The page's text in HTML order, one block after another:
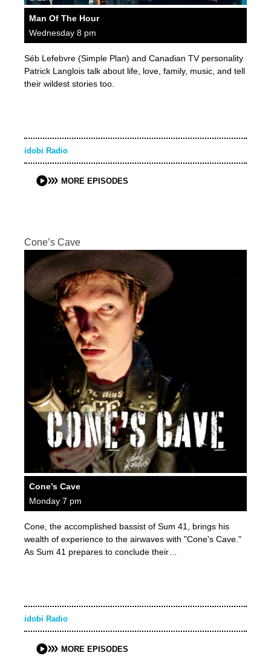
Man Of The Hour
Wednesday 8 pm
Séb Lefebvre (Simple Plan) and Canadian TV personality
Patrick Langlois talk about life, love, family, music, and tell
their wildest stories too.
idobi Radio
MORE EPISODES
Cone’s Cave
Cone’s Cave
Monday 7 pm
Cone, the accomplished bassist of Sum 41, brings his
wealth of experience to the airwaves with "Cone's Cave."
As Sum 41 prepares to conclude their…
idobi Radio
MORE EPISODES